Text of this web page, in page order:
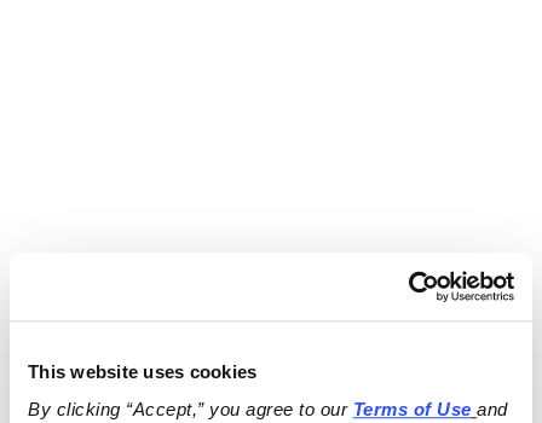
This website uses cookies
By clicking “Accept,” you agree to our Terms of Use
and